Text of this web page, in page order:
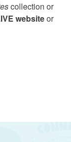
collection or
websiteor